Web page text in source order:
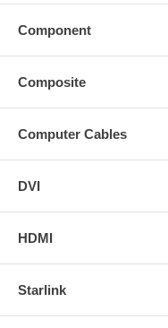
Component
Composite
Computer Cables
DVI
HDMI
Starlink